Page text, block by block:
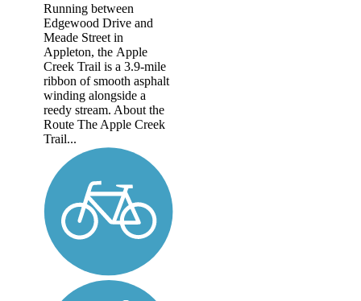
Running between
Edgewood Drive and
Meade Street in
Appleton, the Apple
Creek Trail is a 3.9-mile
ribbon of smooth asphalt
winding alongside a
reedy stream. About the
Route The Apple Creek
Trail...